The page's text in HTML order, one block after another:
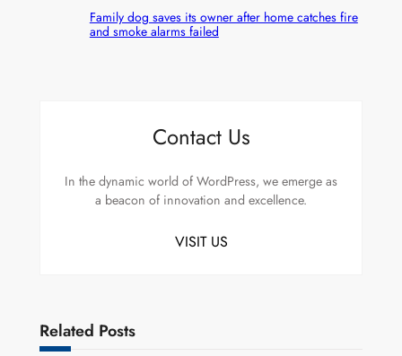
Family dog saves its owner after home catches fire
and smoke alarms failed
Contact Us
In the dynamic world of WordPress, we emerge as
a beacon of innovation and excellence.
VISIT US
Related Posts